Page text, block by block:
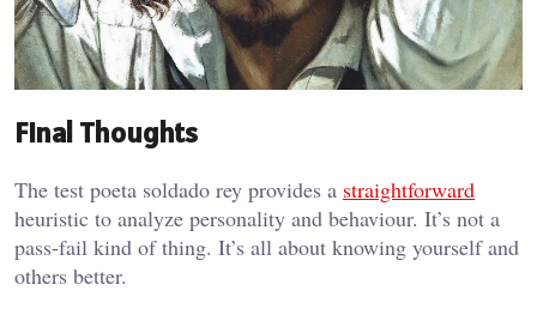
Final Thoughts
The test poeta soldado rey provides a straightforward
heuristic to analyze personality and behaviour. It’s not a
pass-fail kind of thing. It’s all about knowing yourself and
others better.